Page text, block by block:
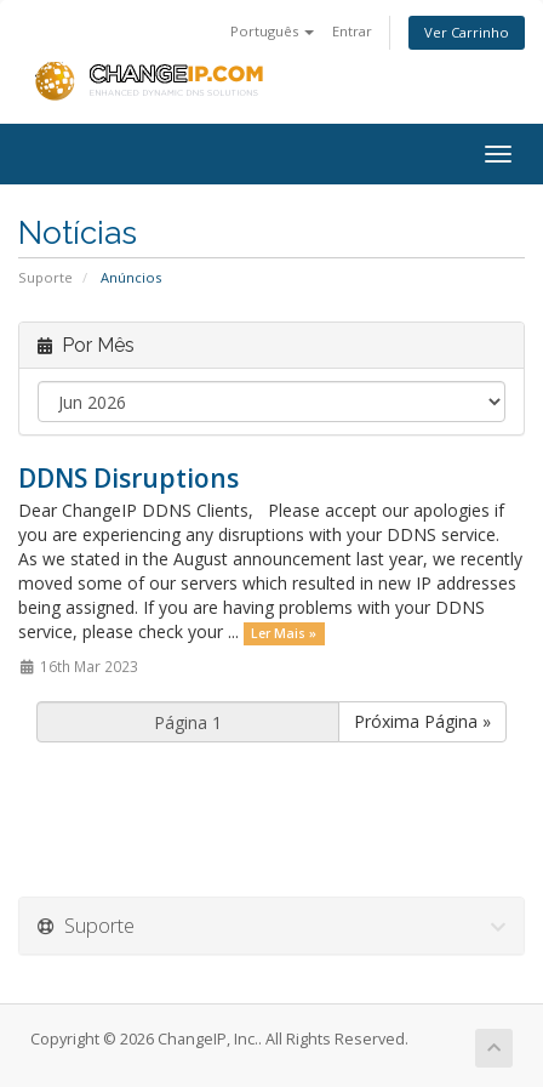
Português Entrar Ver Carrinho
Notícias
Suporte Anúncios
Por Mês
DDNS Disruptions
Dear ChangeIP DDNS Clients, Please accept our apologies if
you are experiencing any disruptions with your DDNS service.
As we stated in the August announcement last year, we recently
moved some of our servers which resulted in new IP addresses
being assigned. If you are having problems with your DDNS
service, please check your ...
Ler Mais »
16th Mar 2023
Próxima Página »
Suporte
Copyright © 2026 ChangeIP, Inc.. All Rights Reserved.